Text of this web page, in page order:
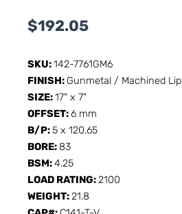
$192.05
SKU:142-7761GM6
FINISH: Gunmetal / Machined Lip
SIZE:17" x 7"
OFFSET:6 mm
B/P:5 x 120.65
BORE: 83
BSM:4.25
LOAD RATING:2100
WEIGHT:21.8